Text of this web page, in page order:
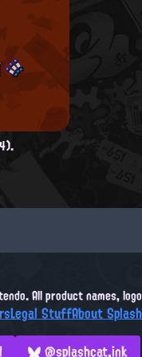
All product names,
Legal StuffAbout
@splashcat.ink